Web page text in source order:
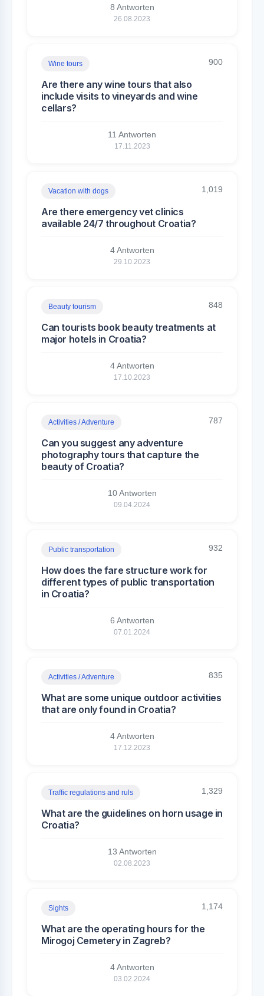
8 Antworten
26.08.2023
Wine tours 900
Are there any wine tours that also
include visits to vineyards and wine
cellars?
11 Antworten
17.11.2023
Vacation with dogs 1,019
Are there emergency vet clinics
available 24/7 throughout Croatia?
4 Antworten
29.10.2023
Beauty tourism 848
Can tourists book beauty treatments at
major hotels in Croatia?
4 Antworten
17.10.2023
Activities / Adventure 787
Can you suggest any adventure
photography tours that capture the
beauty of Croatia?
10 Antworten
09.04.2024
Public transportation 932
How does the fare structure work for
different types of public transportation
in Croatia?
6 Antworten
07.01.2024
Activities / Adventure 835
What are some unique outdoor activities
that are only found in Croatia?
4 Antworten
17.12.2023
Traffic regulations and ruls 1,329
What are the guidelines on horn usage in
Croatia?
13 Antworten
02.08.2023
Sights 1,174
What are the operating hours for the
Mirogoj Cemetery in Zagreb?
4 Antworten
03.02.2024